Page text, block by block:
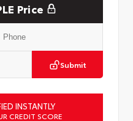
Price
Submit
INSTANTLY
CREDIT SCORE